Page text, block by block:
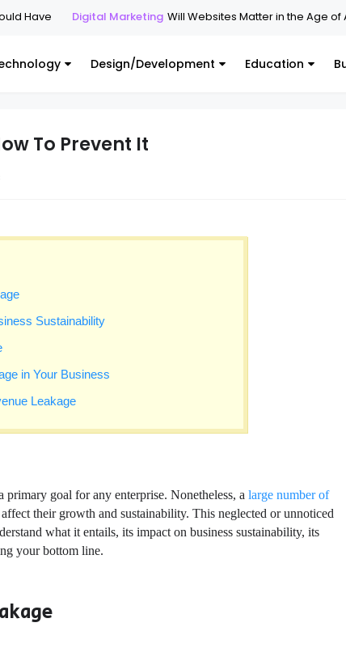
Have Digital Marketing Will Websites Matter in the Age of
Design/Development Education
To Prevent It
Sustainability
in Your Business
Leakage
goal for any enterprise. Nonetheless, alarge number of
their growth and sustainability. This neglected or unnoticed
what it entails, its impact on business sustainability, its
your bottom line.